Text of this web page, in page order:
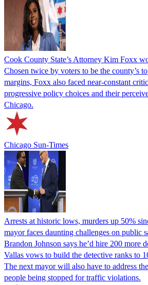
Cook County State’s Attorney Kim Foxx
Chosen twice by voters to be the county’s
margins, Foxx also faced near-constant
progressive policy choices and their
Chicago.
Chicago Sun-Times
Arrests at historic lows, murders up 50%
mayor faces daunting challenges on public
Brandon Johnson says he’d hire 200 more
Vallas vows to build the detective ranks to
The next mayor will also have to address
people being stopped for traffic violations.